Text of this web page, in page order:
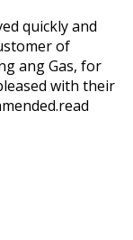
quickly and
of
ang Gas, for
with their
read